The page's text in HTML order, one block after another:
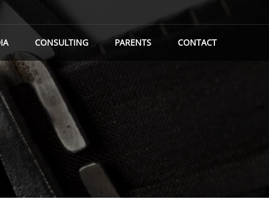
CONSULTING PARENTS CONTACT